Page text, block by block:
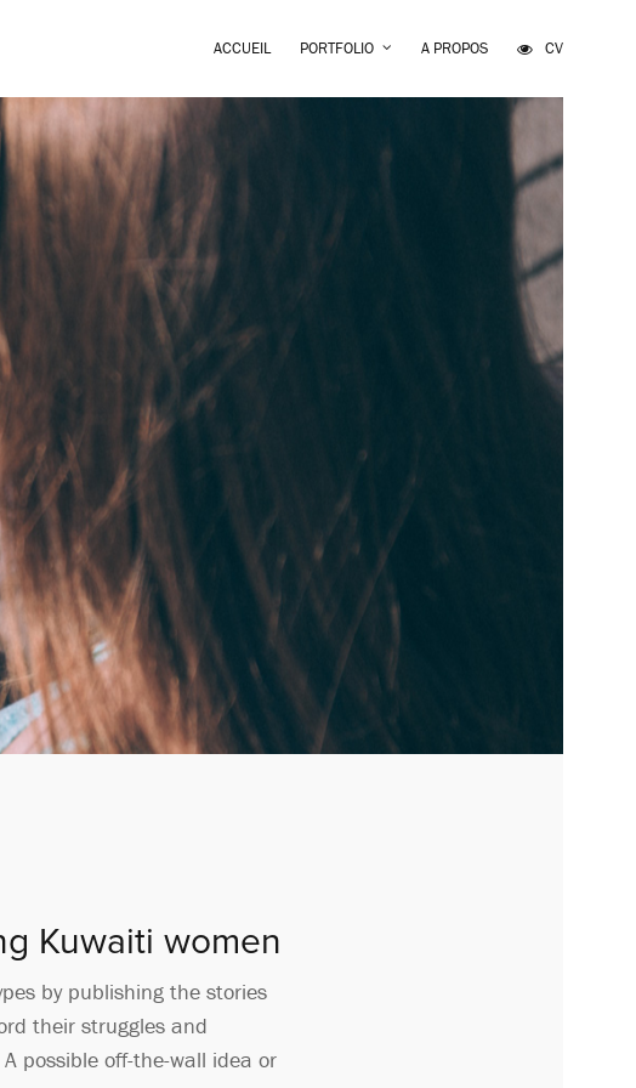
ACCUEIL PORTFOLIO A PROPOS CV
Kuwaiti women
by publishing the stories
their struggles and
possible off-the-wall idea or